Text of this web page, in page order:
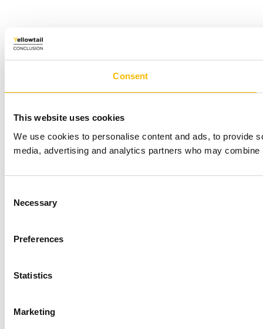
Consent
This website uses cookies
We use cookies to personalise content and ads, to provide
media, advertising and analytics partners who may
Selection
Necessary
Preferences
Statistics
Marketing